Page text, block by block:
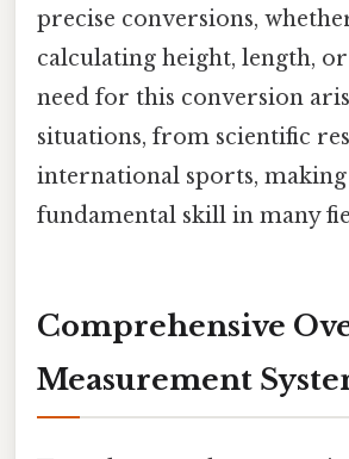
precise conversions,
calculating height, length,
need for this conversion
situations, from scientific
international sports,
fundamental skill in many
Comprehensive
Measurement